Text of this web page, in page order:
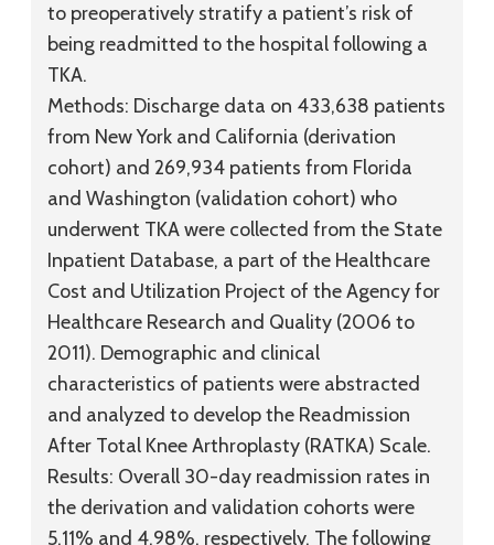
to preoperatively stratify a patient’s risk of
being readmitted to the hospital following a
TKA.
Methods: Discharge data on 433,638 patients
from New York and California (derivation
cohort) and 269,934 patients from Florida
and Washington (validation cohort) who
underwent TKA were collected from the State
Inpatient Database, a part of the Healthcare
Cost and Utilization Project of the Agency for
Healthcare Research and Quality (2006 to
2011). Demographic and clinical
characteristics of patients were abstracted
and analyzed to develop the Readmission
After Total Knee Arthroplasty (RATKA) Scale.
Results: Overall 30-day readmission rates in
the derivation and validation cohorts were
5.11% and 4.98%, respectively. The following